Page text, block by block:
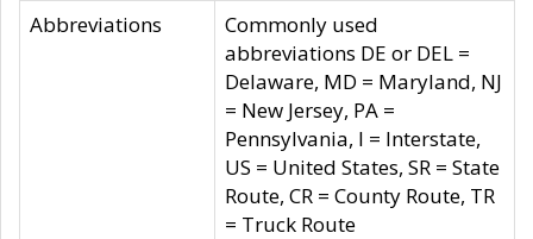
Abbreviations
Commonly used
abbreviations DE or DEL =
Delaware, MD = Maryland, NJ
= New Jersey, PA =
Pennsylvania, I = Interstate,
US = United States, SR = State
Route, CR = County Route, TR
= Truck Route